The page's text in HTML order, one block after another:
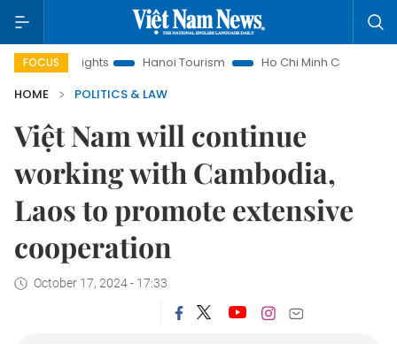
FOCUS
Insights Hanoi Tourism Ho Chi Minh City in focus
HOME
POLITICS & LAW
Việt Nam will continue
working with Cambodia,
Laos to promote extensive
cooperation
October 17, 2024 - 17:33